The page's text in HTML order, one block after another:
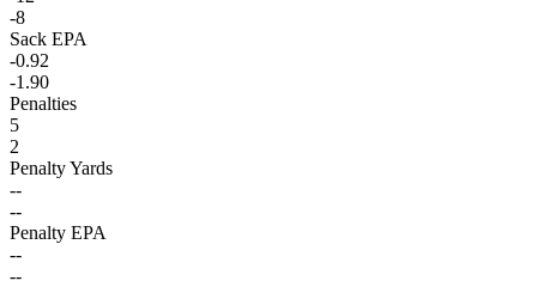
-8
Sack EPA
-0.92
-1.90
Penalties
5
2
Penalty Yards
--
--
Penalty EPA
--
--